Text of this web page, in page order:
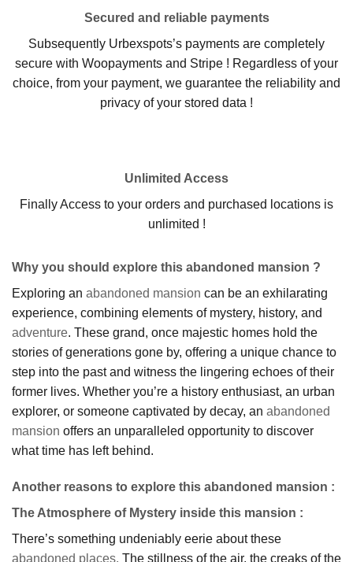
Secured and reliable payments
Subsequently Urbexspots’s payments are completely
secure with Woopayments and Stripe ! Regardless of your
choice, from your payment, we guarantee the reliability and
privacy of your stored data !
Unlimited Access
Finally Access to your orders and purchased locations is
unlimited !
Why you should explore this abandoned mansion ?
Exploring an abandoned mansion can be an exhilarating
experience, combining elements of mystery, history, and
adventure. These grand, once majestic homes hold the
stories of generations gone by, offering a unique chance to
step into the past and witness the lingering echoes of their
former lives. Whether you’re a history enthusiast, an urban
explorer, or someone captivated by decay, an abandoned
mansion offers an unparalleled opportunity to discover
what time has left behind.
Another reasons to explore this abandoned mansion :
The Atmosphere of Mystery inside this mansion :
There’s something undeniably eerie about these
abandoned places. The stillness of the air, the creaks of the